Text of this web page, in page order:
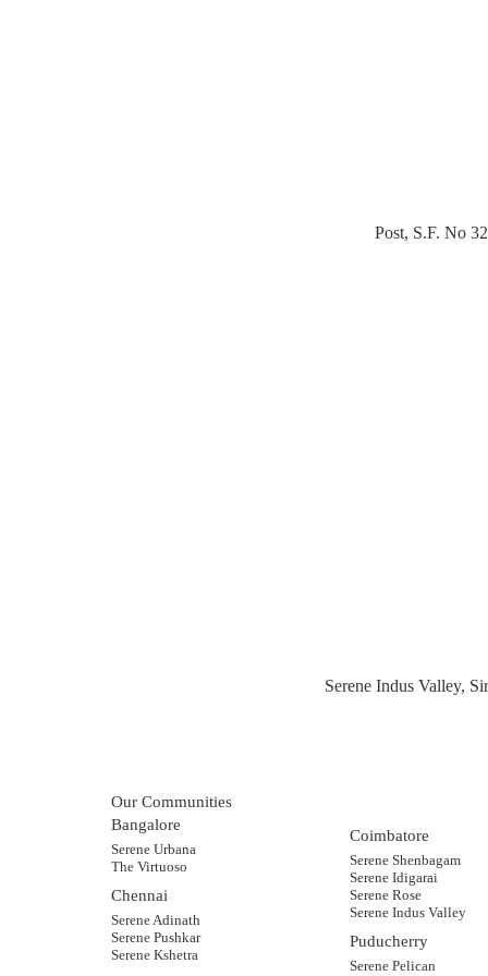
Post, S.F. No
Serene Indus Valley,
Our Communities
Bangalore
Serene Urbana
The Virtuoso
Chennai
Serene Adinath
Serene Pushkar
Serene Kshetra
Coimbatore
Serene Shenbagam
Serene Idigarai
Serene Rose
Serene Indus Valley
Puducherry
Serene Pelican